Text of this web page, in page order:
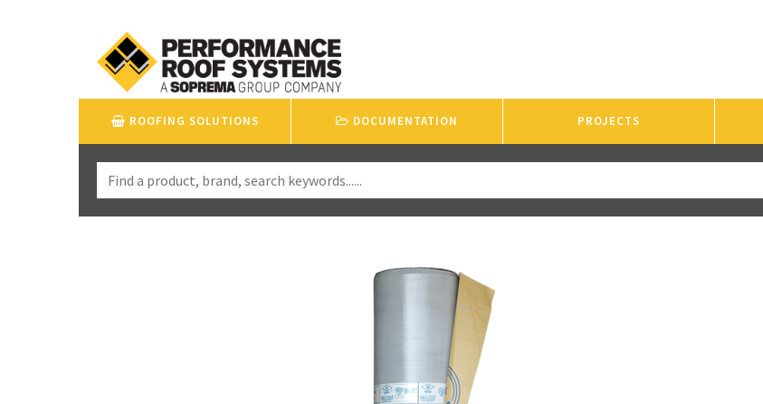
ROOFING SOLUTIONS DOCUMENTATION PROJECTS